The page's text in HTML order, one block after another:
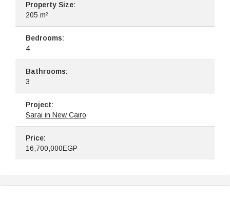
Property Size:
205 m²
Bedrooms:
4
Bathrooms:
3
Project:
Sarai in New Cairo
Price:
16,700,000EGP